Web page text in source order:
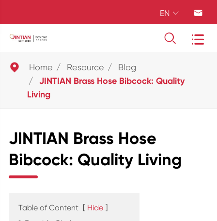
EN  
 
 Home Resource Blog
JINTIAN Brass Hose Bibcock: Quality
Living
JINTIAN Brass Hose
Bibcock: Quality Living
Table of Content [ Hide ]